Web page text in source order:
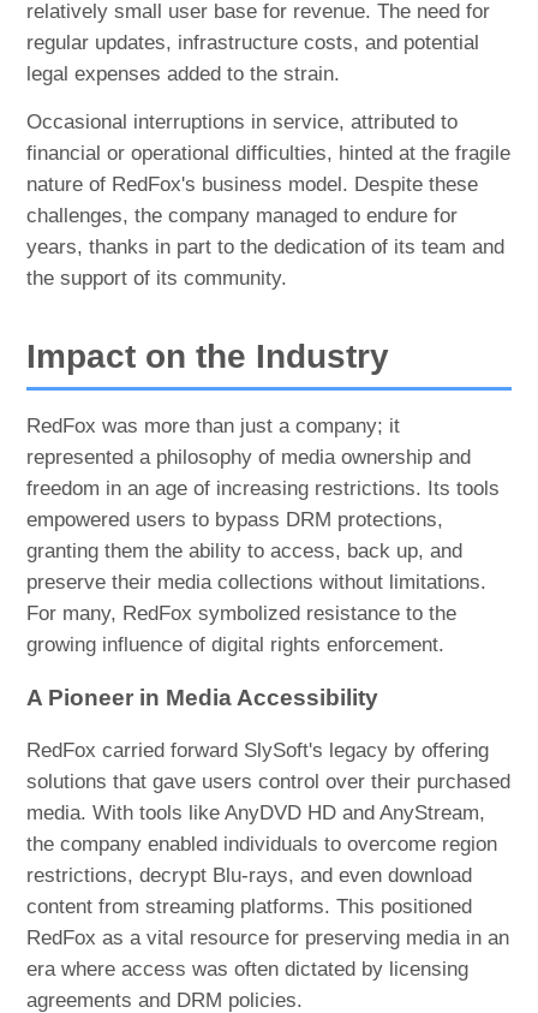
relatively small user base for revenue. The need for
regular updates, infrastructure costs, and potential
legal expenses added to the strain.
Occasional interruptions in service, attributed to
financial or operational difficulties, hinted at the fragile
nature of RedFox's business model. Despite these
challenges, the company managed to endure for
years, thanks in part to the dedication of its team and
the support of its community.
Impact on the Industry
RedFox was more than just a company; it
represented a philosophy of media ownership and
freedom in an age of increasing restrictions. Its tools
empowered users to bypass DRM protections,
granting them the ability to access, back up, and
preserve their media collections without limitations.
For many, RedFox symbolized resistance to the
growing influence of digital rights enforcement.
A Pioneer in Media Accessibility
RedFox carried forward SlySoft's legacy by offering
solutions that gave users control over their purchased
media. With tools like AnyDVD HD and AnyStream,
the company enabled individuals to overcome region
restrictions, decrypt Blu-rays, and even download
content from streaming platforms. This positioned
RedFox as a vital resource for preserving media in an
era where access was often dictated by licensing
agreements and DRM policies.